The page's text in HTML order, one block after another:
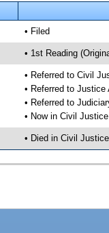
• Filed
• 1st Reading
• Referred to Civil
• Referred to
• Referred to
• Now in Civil
• Died in Civil